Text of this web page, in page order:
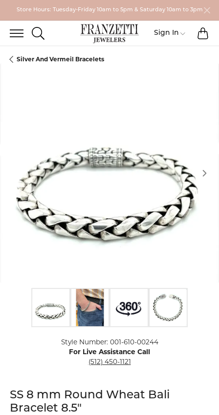
Store Hours: Tuesday-Friday 10am to 5pm & Saturday 10am to 3pm
TOGGLE SEARCH MENU
Sign In Toggle My
Silver And Vermeil Bracelets
Click image to zoom in.
Style Number: 001-610-00244
For Live Assistance Call
(512) 450-1121
SS 8 mm Round Wheat Bali
Bracelet 8.5"